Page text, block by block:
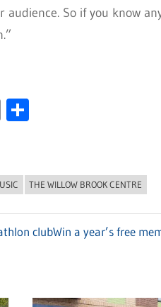
audience. So if you know
CopyShare
THE WILLOW BROOK CENTRE
clubNext
Win a year’s free